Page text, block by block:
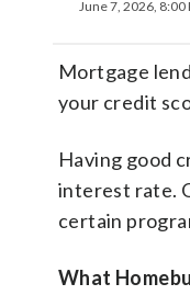
June 7, 2026, 8:00
Mortgage
your credit
Having good
interest rate.
certain
What